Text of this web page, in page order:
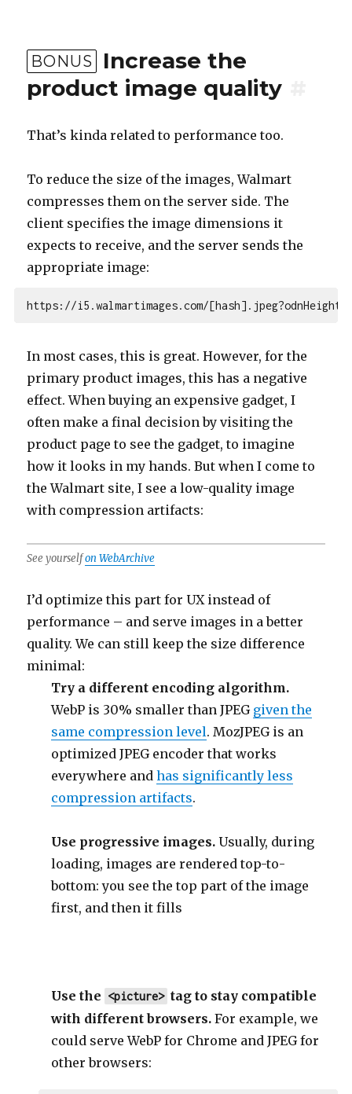
BONUS
Increase the
product image quality
That’s kinda related to performance too.
To reduce the size of the images, Walmart
compresses them on the server side. The
client specifies the image dimensions it
expects to receive, and the server sends the
appropriate image:
In most cases, this is great. However, for the
primary product images, this has a negative
effect. When buying an expensive gadget, I
often make a final decision by visiting the
product page to see the gadget, to imagine
how it looks in my hands. But when I come to
the Walmart site, I see a low-quality image
with compression artifacts:
See yourselfon WebArchive
I’d optimize this part for UX instead of
performance – and serve images in a better
quality. We can still keep the size difference
minimal:
Try a different encoding algorithm.
WebP is 30% smaller than JPEG given the
same compression level. MozJPEG is an
optimized JPEG encoder that works
everywhere and has significantly less
compression artifacts.
Use progressive images.Usually, during
loading, images are rendered top-to-
bottom: you see the top part of the image
first, and then it fills
Use the <picture> tag to stay compatible
with different browsers.For example, we
could serve WebP for Chrome and JPEG for
other browsers: